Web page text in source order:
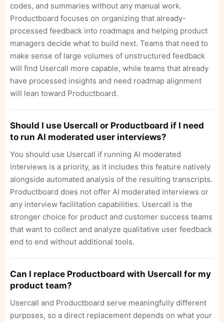
codes, and summaries without any manual work.
Productboard focuses on organizing that already-
processed feedback into roadmaps and helping product
managers decide what to build next. Teams that need to
make sense of large volumes of unstructured feedback
will find Usercall more capable, while teams that already
have processed insights and need roadmap alignment
will lean toward Productboard.
Should I use Usercall or Productboard if I need
to run AI moderated user interviews?
You should use Usercall if running AI moderated
interviews is a priority, as it includes this feature natively
alongside automated analysis of the resulting transcripts.
Productboard does not offer AI moderated interviews or
any interview facilitation capabilities. Usercall is the
stronger choice for product and customer success teams
that want to collect and analyze qualitative user feedback
end to end without additional tools.
Can I replace Productboard with Usercall for my
product team?
Usercall and Productboard serve meaningfully different
purposes, so a direct replacement depends on what your